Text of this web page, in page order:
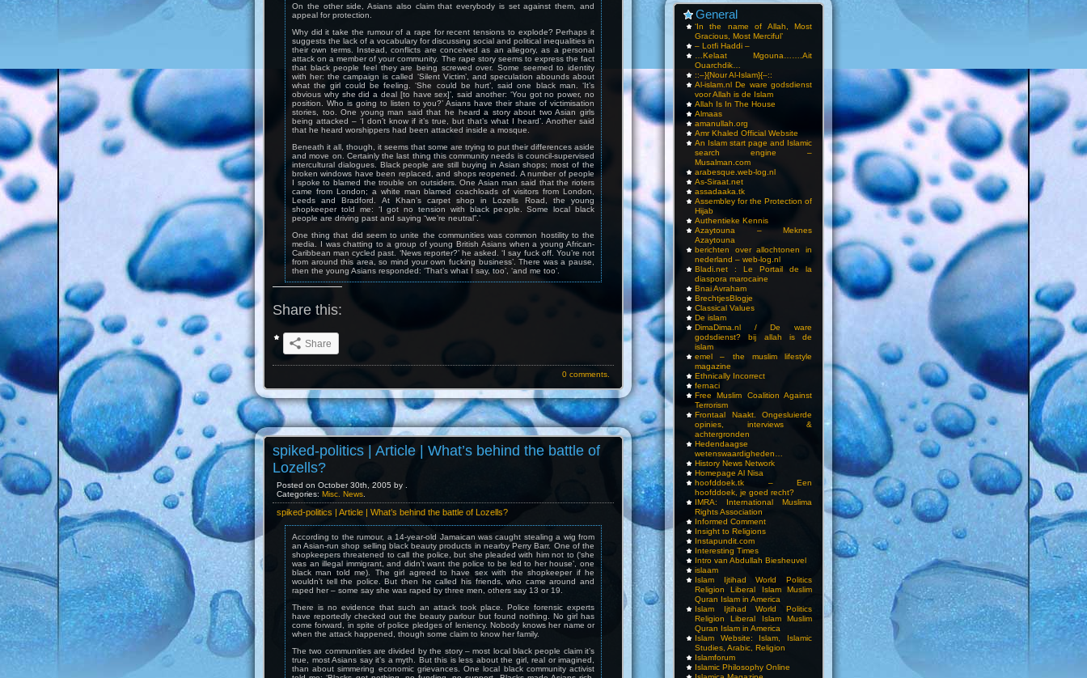
General
‘In the name of Allah, Most
Gracious, Most Merciful’
– Lotfi Haddi –
…Kelaat Mgouna…….Ait
Ouarchdik…
::–}{Nour Al-Islam}{–::
Al-islam.nl De ware godsdienst
voor Allah is de Islam
Allah Is In The House
Almaas
amanullah.org
Amr Khaled Official Website
An Islam start page and Islamic
search engine –
Musalman.com
arabesque.web-log.nl
As-Siraat.net
assadaaka.tk
Assembley for the Protection of
Hijab
Authentieke Kennis
Azaytouna – Meknes
Azaytouna
berichten over allochtonen in
nederland – web-log.nl
Bladi.net : Le Portail de la
diaspora marocaine
Bnai Avraham
BrechtjesBlogje
Classical Values
De islam
DimaDima.nl / De ware
godsdienst? bij allah is de
islam
emel – the muslim lifestyle
magazine
Ethnically Incorrect
fernaci
Free Muslim Coalition Against
Terrorism
Frontaal Naakt. Ongesluierde
opinies, interviews &
achtergronden
Hedendaagse
wetenswaardigheden…
History News Network
Homepage Al Nisa
hoofddoek.tk – Een
hoofddoek, je goed recht?
IMRA: International Muslima
Rights Association
Informed Comment
Insight to Religions
Instapundit.com
Interesting Times
Intro van Abdullah Biesheuvel
islaam
Islam Ijtihad World Politics
Religion Liberal Islam Muslim
Quran Islam in America
Islam Ijtihad World Politics
Religion Liberal Islam Muslim
Quran Islam in America
Islam Website: Islam, Islamic
Studies, Arabic, Religion
Islamforum
Islamic Philosophy Online
On the other side, Asians also claim that everybody is set against them, and
appeal for protection.
Why did it take the rumour of a rape for recent tensions to explode? Perhaps it
suggests the lack of a vocabulary for discussing social and political inequalities in
their own terms. Instead, conflicts are conceived as an allegory, as a personal
attack on a member of your community. The rape story seems to express the fact
that black people feel they are being screwed over. Some seemed to identity
with her: the campaign is called ‘Silent Victim’, and speculation abounds about
what the girl could be feeling. ‘She could be hurt’, said one black man. ‘It’s
obvious why she did a deal [to have sex]’, said another: ‘You got no power, no
position. Who is going to listen to you?’ Asians have their share of victimisation
stories, too. One young man said that he heard a story about two Asian girls
being attacked – ‘I don’t know if it’s true, but that’s what I heard’. Another said
that he heard worshippers had been attacked inside a mosque.
Beneath it all, though, it seems that some are trying to put their differences aside
and move on. Certainly the last thing this community needs is council-supervised
intercultural dialogues. Black people are still buying in Asian shops; most of the
broken windows have been replaced, and shops reopened. A number of people
I spoke to blamed the trouble on outsiders. One Asian man said that the rioters
came from London; a white man blamed coachloads of visitors from London,
Leeds and Bradford. At Khan’s carpet shop in Lozells Road, the young
shopkeeper told me: ‘I got no tension with black people. Some local black
people are driving past and saying “we’re neutral”.’
One thing that did seem to unite the communities was common hostility to the
media. I was chatting to a group of young British Asians when a young African-
Caribbean man cycled past. ‘News reporter?’ he asked. ‘I say fuck off. You’re not
from around this area, so mind your own fucking business’. There was a pause,
then the young Asians responded: ‘That’s what I say, too’, ‘and me too’.
Share this:
Share
0 comments.
spiked-politics | Article | What’s behind the battle of
Lozells?
Posted on October 30th, 2005 by .
Categories: Misc. News.
spiked-politics | Article | What’s behind the battle of Lozells?
According to the rumour, a 14-year-old Jamaican was caught stealing a wig from
an Asian-run shop selling black beauty products in nearby Perry Barr. One of the
shopkeepers threatened to call the police, but she pleaded with him not to (‘she
was an illegal immigrant, and didn’t want the police to be led to her house’, one
black man told me). The girl agreed to have sex with the shopkeeper if he
wouldn’t tell the police. But then he called his friends, who came around and
raped her – some say she was raped by three men, others say 13 or 19.
There is no evidence that such an attack took place. Police forensic experts
have reportedly checked out the beauty parlour but found nothing. No girl has
come forward, in spite of police pledges of leniency. Nobody knows her name or
when the attack happened, though some claim to know her family.
The two communities are divided by the story – most local black people claim it’s
true, most Asians say it’s a myth. But this is less about the girl, real or imagined,
than about simmering economic grievances. One local black community activist